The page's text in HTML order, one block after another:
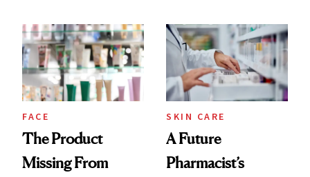
Urban Decay's
Ghosting Spray to
amika's Protector
Treatment
Common
FACE
The Product
Missing From
SKIN CARE
A Future
Pharmacist’s